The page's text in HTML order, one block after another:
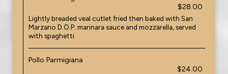
$28.00
Lightly breaded veal cutlet fried then baked with San
Marzano D.O.P. marinara sauce and mozzarella, served
with spaghetti
Pollo Parmigiana
$24.00